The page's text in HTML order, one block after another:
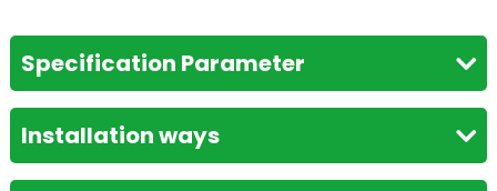
Specification Parameter
Model
Light Source
SMD LED SMD LED
Installation ways
Installation ways